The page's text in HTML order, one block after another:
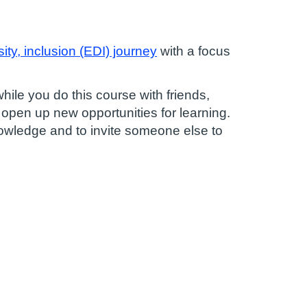
inclusion (EDI) journey with a focus
you do this course with friends,
up new opportunities for learning.
and to invite someone else to